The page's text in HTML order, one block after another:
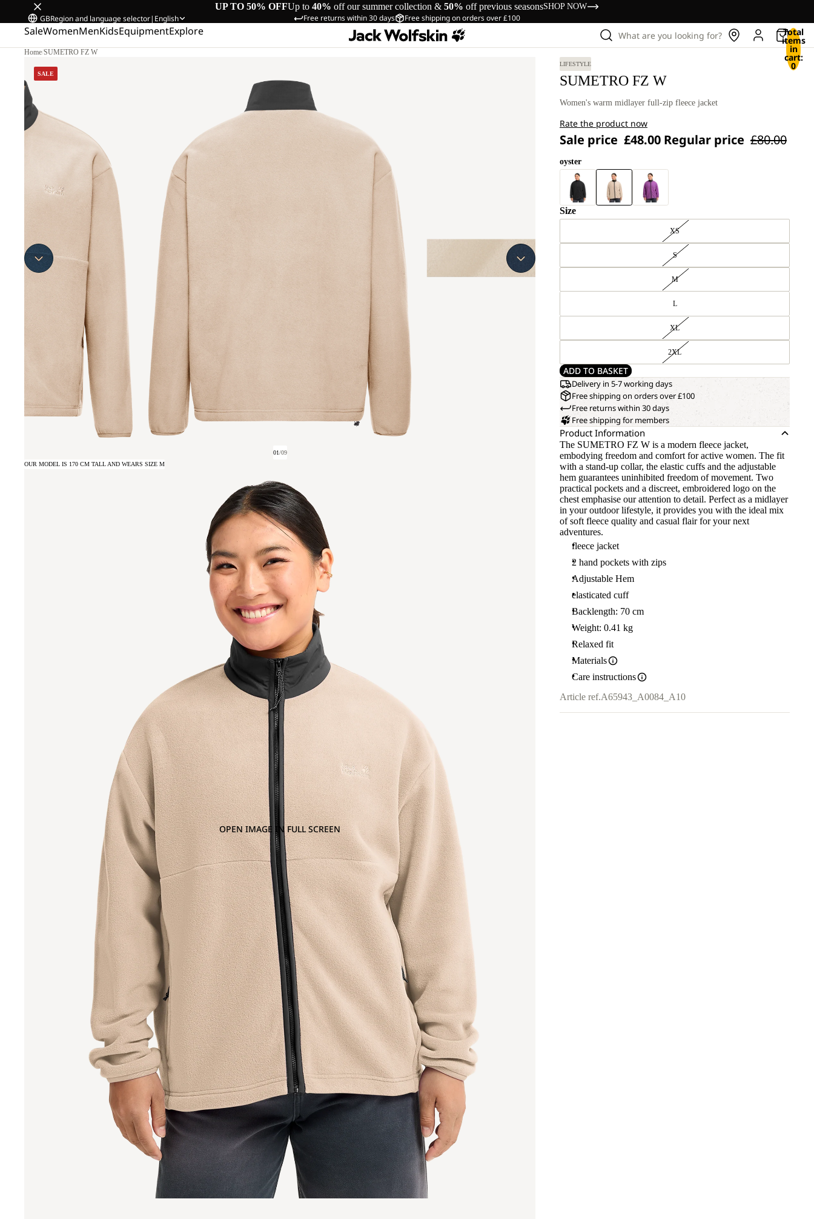
UP TO 50% OFFUp to 40% off our summer collection & 50% off previous seasonsSHOP NOW
Free returns within 30 days Free shipping on orders over £100
GBRegion and language selector| English
SaleWomenMenKidsEquipmentExplore What are you looking for? Total
items
in
cart:
0
Home/SUMETRO FZ W
SALE
01/09
OPEN IMAGE IN FULL SCREEN
OUR MODEL IS 170 CM TALL AND WEARS SIZE M
LIFESTYLE
SUMETRO FZ W
Women's warm midlayer full-zip fleece jacket
Rate the product now
Sale price £48.00 Regular price £80.00
oyster
Size
XS
S
M
L
XL
2XL
ADD TO BASKET
Delivery in 5-7 working days
Free shipping on orders over £100
Free returns within 30 days
Free shipping for members
Product Information
The SUMETRO FZ W is a modern fleece jacket,
embodying freedom and comfort for active women. The fit
with a stand-up collar, the elastic cuffs and the adjustable
hem guarantees uninhibited freedom of movement. Two
practical pockets and a discreet, embroidered logo on the
chest emphasise our attention to detail. Perfect as a midlayer
in your outdoor lifestyle, it provides you with the ideal mix
of soft fleece quality and casual flair for your next
adventures.
fleece jacket
2 hand pockets with zips
Adjustable Hem
elasticated cuff
Backlength: 70 cm
Weight: 0.41 kg
Relaxed fit
Materials
Care instructions
Article ref.A65943_A0084_A10